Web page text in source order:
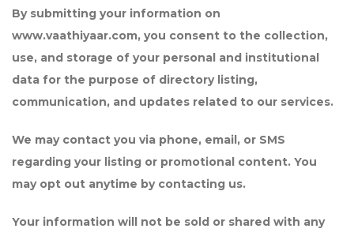
By submitting your information on
www.vaathiyaar.com, you consent to the collection,
use, and storage of your personal and institutional
data for the purpose of directory listing,
communication, and updates related to our services.
We may contact you via phone, email, or SMS
regarding your listing or promotional content. You
may opt out anytime by contacting us.
Your information will not be sold or shared with any